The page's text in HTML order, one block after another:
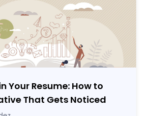
Your Resume: How to
That Gets Noticed